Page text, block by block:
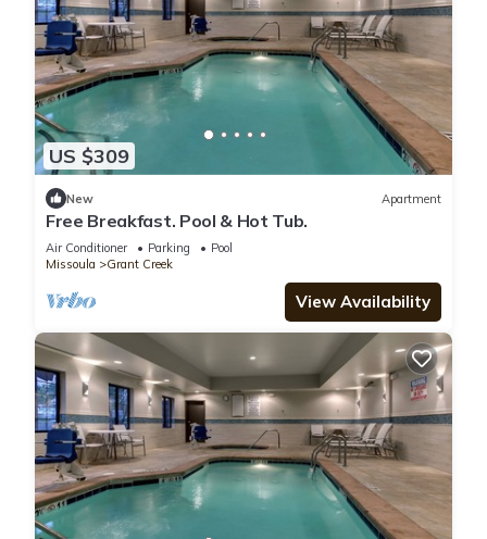
US $309
New Apartment
Free Breakfast. Pool & Hot Tub.
Air Conditioner Parking
Pool
Missoula
Grant Creek
View Availability